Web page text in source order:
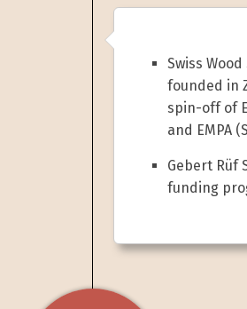
Swiss
founded in
spin-off of
and EMPA
Gebert Rüf
funding